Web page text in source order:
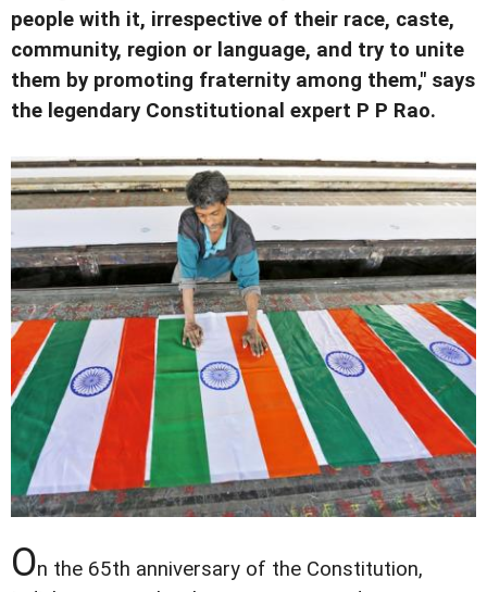
people with it, irrespective of their race, caste,
community, region or language, and try to unite
them by promoting fraternity among them," says
the legendary Constitutional expert P P Rao.
On the 65th anniversary of the Constitution,